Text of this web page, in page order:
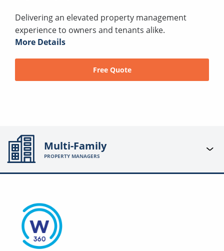
Delivering an elevated property management
experience to owners and tenants alike.
More Details
Free Quote
Multi-Family
PROPERTY MANAGERS